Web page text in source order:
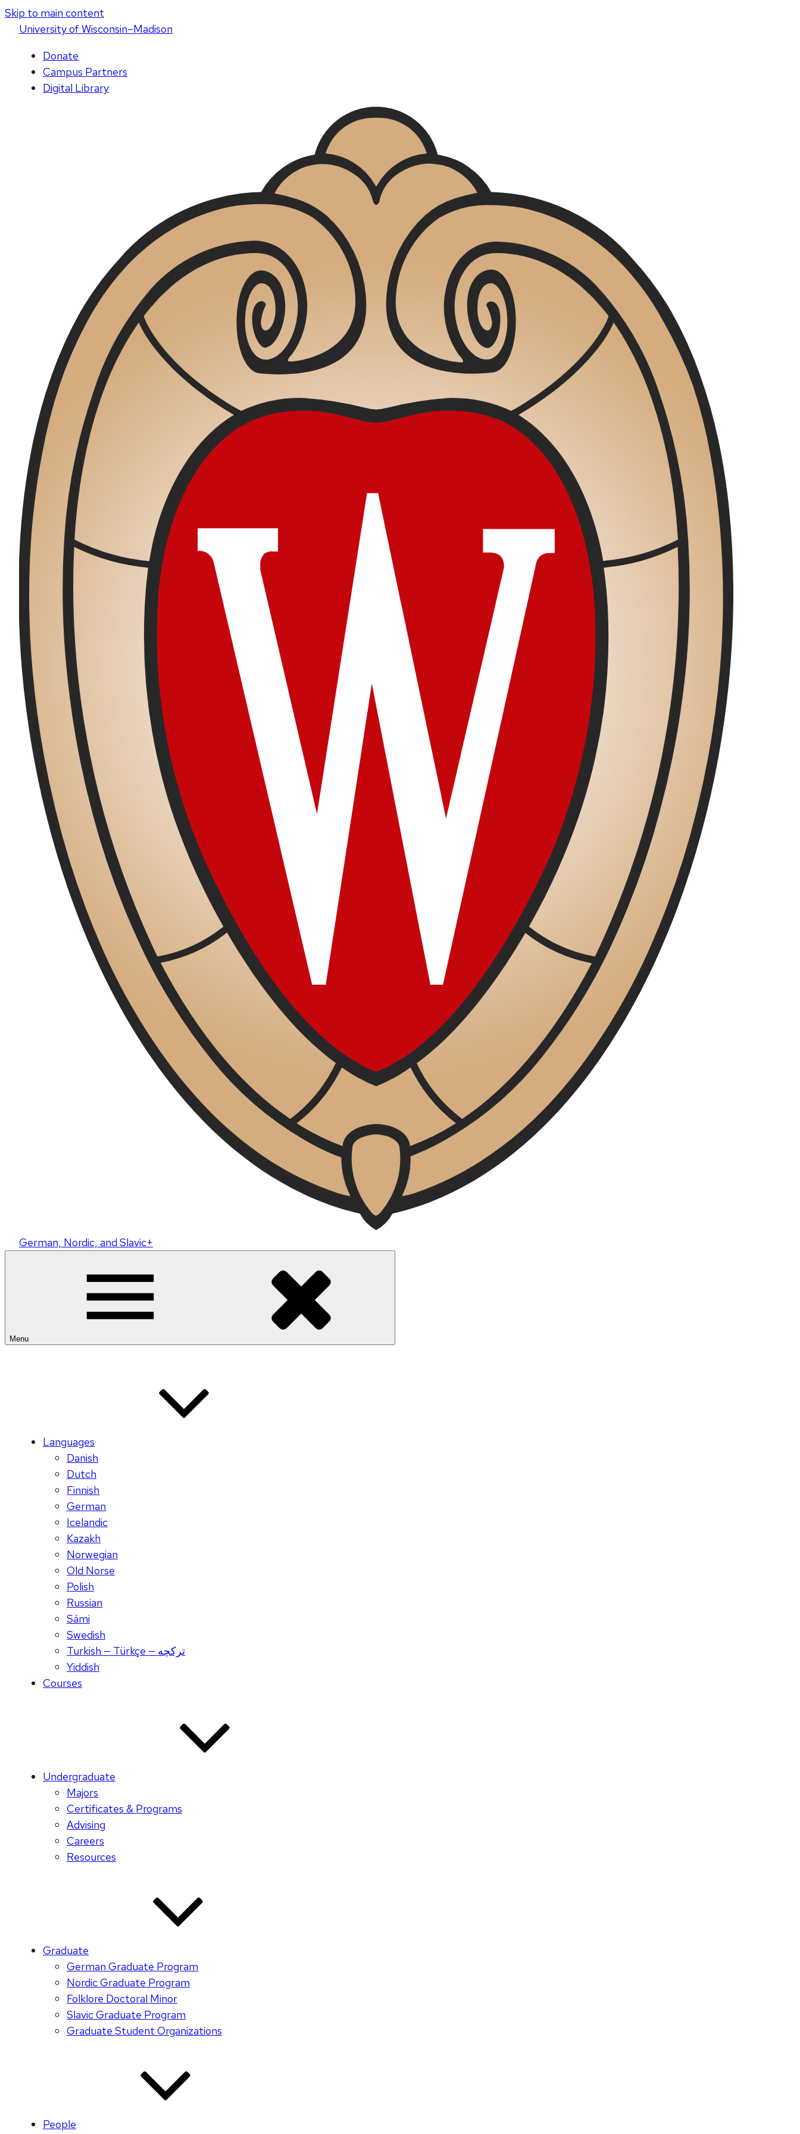
Skip to main content
Universityof Wisconsin–Madison
Donate
Campus Partners
Digital Library
German, Nordic, and Slavic+
Menu
Languages
Danish
Dutch
Finnish
German
Icelandic
Kazakh
Norwegian
Old Norse
Polish
Russian
Sámi
Swedish
Turkish — Türkçe — ترکچه
Yiddish
Courses
Undergraduate
Majors
Certificates & Programs
Advising
Careers
Resources
Graduate
German Graduate Program
Nordic Graduate Program
Folklore Doctoral Minor
Slavic Graduate Program
Graduate Student Organizations
People